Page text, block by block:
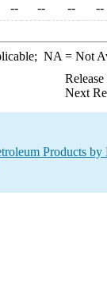
-- -- -- --
NA = Not
Next
Products by